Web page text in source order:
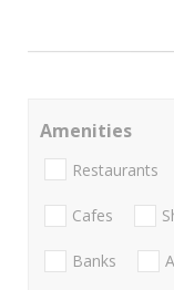
Amenities
Restaurants
Cafes
Banks